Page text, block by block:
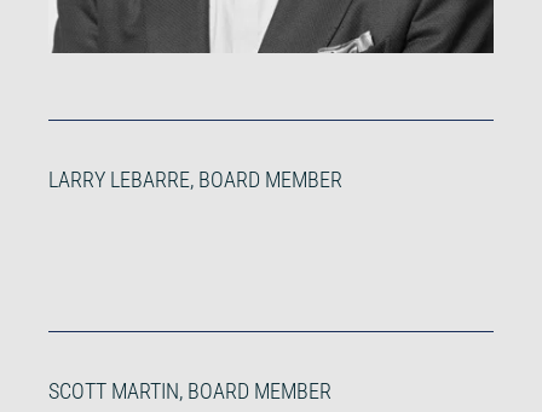
LARRY LEBARRE, BOARD MEMBER
SCOTT MARTIN, BOARD MEMBER